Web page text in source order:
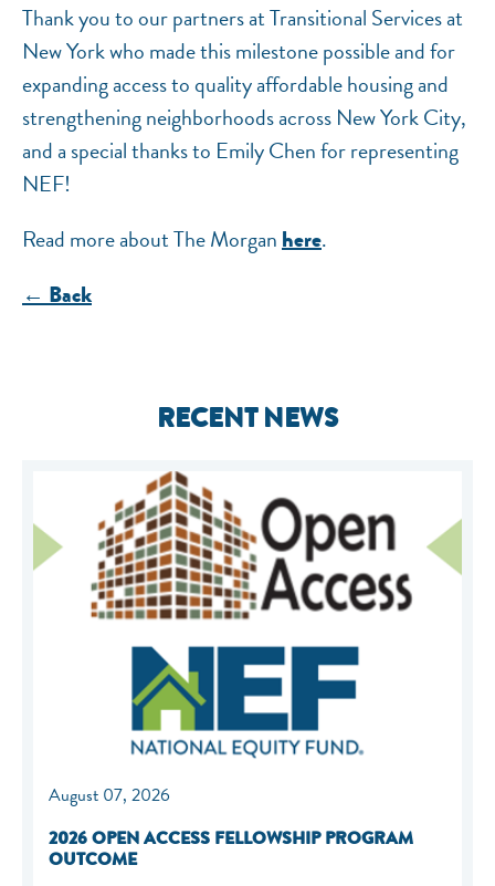
Thank you to our partners at Transitional Services at
New York who made this milestone possible and for
expanding access to quality affordable housing and
strengthening neighborhoods across New York City,
and a special thanks to Emily Chen for representing
NEF!
Read more about The Morganhere.
← Back
RECENT NEWS
August 07, 2026
2026 OPEN ACCESS FELLOWSHIP PROGRAM
OUTCOME